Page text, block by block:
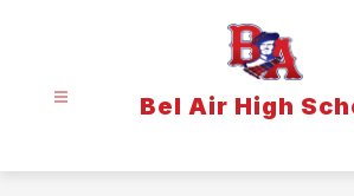
Bel Air High